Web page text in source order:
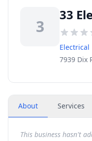
3
33
Electrical
7939 Dix
About Services
This business hasn't